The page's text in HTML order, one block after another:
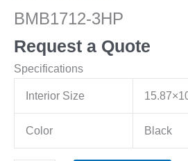
BMB1712-3HP
Request a Quote
Specifications
Interior Size
Color Black